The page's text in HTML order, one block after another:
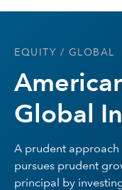
Service & Support
Insights
About Us
EQUITY / GLOBAL
Global
A prudent
pursues prudent
principal by